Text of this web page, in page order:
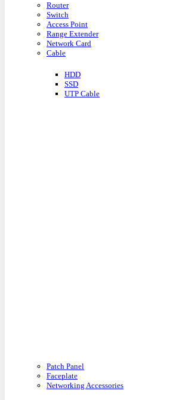
Router
Switch
Access Point
Range Extender
Network Card
Cable
HDD
SSD
UTP Cable
Patch Panel
Faceplate
Networking Accessories